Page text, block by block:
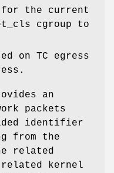
the current
cgroup to
on TC egress
an
packets
identifier
from the
related
kernel